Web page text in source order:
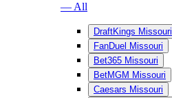
— All
DraftKings Missouri
FanDuel Missouri
Bet365 Missouri
BetMGM Missouri
Caesars Missouri